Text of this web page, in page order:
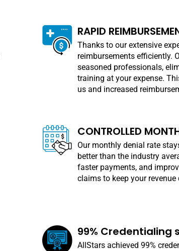
RAPID
Thanks to our extensive
reimbursements efficiently.
seasoned professionals,
training at your expense.
us and increased
CONTROLLED
Our monthly denial rate
better than the industry
faster payments, and
claims to keep your
99% Credentialing
AllStars achieved 99%